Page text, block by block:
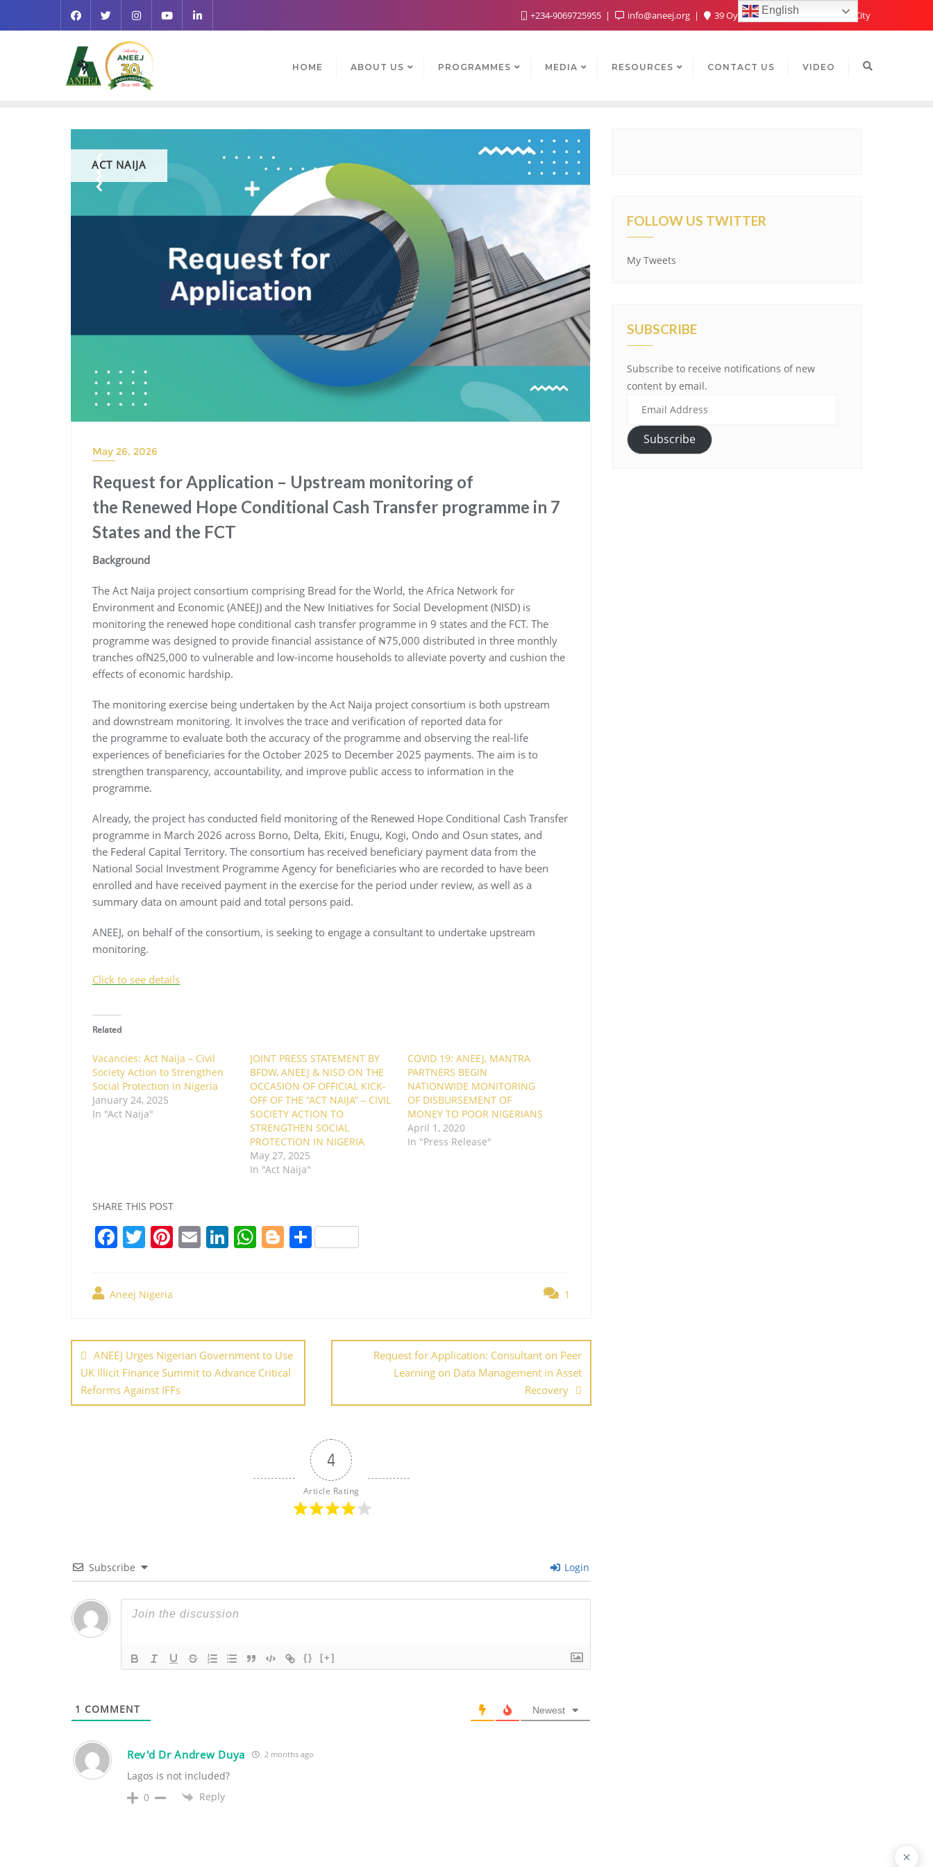
+234-9069725955 info@aneej.org 39 Oyaide Ave, Oka 300102, Benin City
HOME ABOUT US PROGRAMMES MEDIA RESOURCES CONTACT US VIDEO
ACT NAIJA
May 26, 2026
Request for Application – Upstream monitoring of
the Renewed Hope Conditional Cash Transfer programme in 7
States and the FCT
Background
The Act Naija project consortium comprising Bread for the World, the Africa Network for
Environment and Economic (ANEEJ) and the New Initiatives for Social Development (NISD) is
monitoring the renewed hope conditional cash transfer programme in 9 states and the FCT. The
programme was designed to provide financial assistance of ₦75,000 distributed in three monthly
tranches ofN25,000 to vulnerable and low-income households to alleviate poverty and cushion the
effects of economic hardship.
The monitoring exercise being undertaken by the Act Naija project consortium is both upstream
and downstream monitoring. It involves the trace and verification of reported data for
the programme to evaluate both the accuracy of the programme and observing the real-life
experiences of beneficiaries for the October 2025 to December 2025 payments. The aim is to
strengthen transparency, accountability, and improve public access to information in the
programme.
Already, the project has conducted field monitoring of the Renewed Hope Conditional Cash Transfer
programme in March 2026 across Borno, Delta, Ekiti, Enugu, Kogi, Ondo and Osun states, and
the Federal Capital Territory. The consortium has received beneficiary payment data from the
National Social Investment Programme Agency for beneficiaries who are recorded to have been
enrolled and have received payment in the exercise for the period under review, as well as a
summary data on amount paid and total persons paid.
ANEEJ, on behalf of the consortium, is seeking to engage a consultant to undertake upstream
monitoring.
Click to see details
Related
Vacancies: Act Naija – Civil
Society Action to Strengthen
Social Protection in Nigeria
January 24, 2025
In "Act Naija"
JOINT PRESS STATEMENT BY
BFDW, ANEEJ & NISD ON THE
OCCASION OF OFFICIAL KICK-
OFF OF THE “ACT NAIJA” – CIVIL
SOCIETY ACTION TO
STRENGTHEN SOCIAL
PROTECTION IN NIGERIA
May 27, 2025
In "Act Naija"
COVID 19: ANEEJ, MANTRA
PARTNERS BEGIN
NATIONWIDE MONITORING
OF DISBURSEMENT OF
MONEY TO POOR NIGERIANS
April 1, 2020
In "Press Release"
SHARE THIS POST
F
e
o
o
k
T
er
Pi E Li
n
W
p
p
Bl S
Aneej Nigeria 1
Post
navigation
ANEEJ Urges Nigerian Government to Use
UK Illicit Finance Summit to Advance Critical
Reforms Against IFFs
Request for Application: Consultant on Peer
Learning on Data Management in Asset
Recovery
4
Article Rating
Subscribe Login
{} [+]
1 COMMENT Newest
Rev'd Dr Andrew Duya 2 months ago
Lagos is not included?
0
Reply
FOLLOW US TWITTER
My Tweets
SUBSCRIBE
Subscribe to receive notifications of new
content by email.
Subscribe
English